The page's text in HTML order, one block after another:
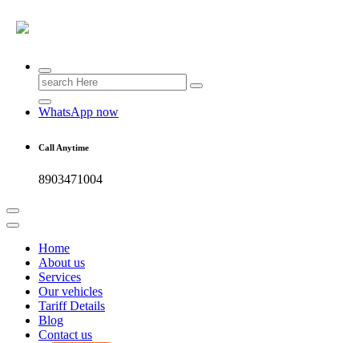
Search
for:
WhatsApp now
Call Anytime
8903471004
Home
About us
Services
Our vehicles
Tariff Details
Blog
Contact us